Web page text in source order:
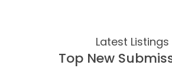
Latest Listings
Top New